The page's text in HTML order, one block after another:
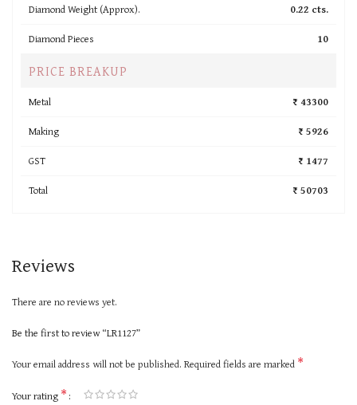
Diamond Weight (Approx).
0.22 cts.
Diamond Pieces
10
PRICE BREAKUP
Metal
₹ 43300
Making
₹ 5926
GST
₹ 1477
Total
₹ 50703
Reviews
There are no reviews yet.
Be the first to review “LR1127”
Your email address will not be published. Required fields are marked *
Your rating *